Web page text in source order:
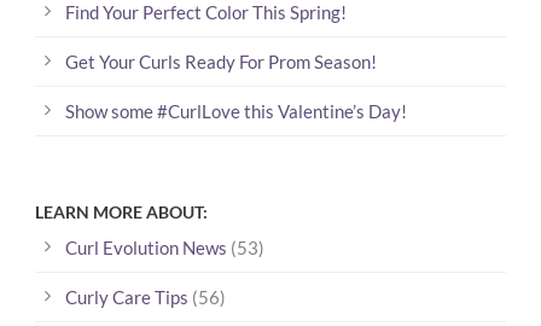
Find Your Perfect Color This Spring!
Get Your Curls Ready For Prom Season!
Show some #CurlLove this Valentine’s Day!
LEARN MORE ABOUT:
Curl Evolution News (53)
Curly Care Tips (56)